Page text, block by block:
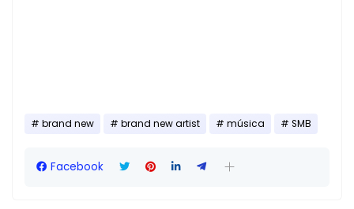
brand new brand new artist música SMB
Facebook